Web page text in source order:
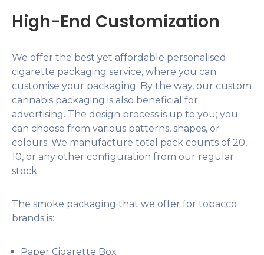
High-End Customization
We offer the best yet affordable personalised
cigarette packaging service, where you can
customise your packaging. By the way, our custom
cannabis packaging is also beneficial for
advertising. The design process is up to you; you
can choose from various patterns, shapes, or
colours. We manufacture total pack counts of 20,
10, or any other configuration from our regular
stock.
The smoke packaging that we offer for tobacco
brands is:
Paper Cigarette Box